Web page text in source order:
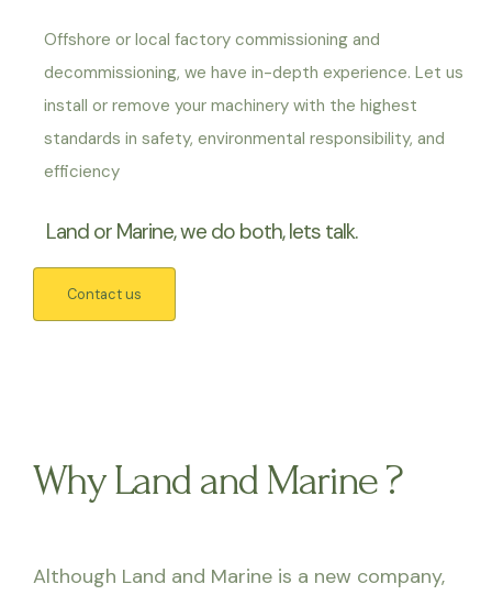
Offshore or local factory commissioning and
decommissioning, we have in-depth experience. Let us
install or remove your machinery with the highest
standards in safety, environmental responsibility, and
efficiency
Land or Marine, we do both, lets talk.
Contact us
Why Land and Marine ?
Although Land and Marine is a new company,